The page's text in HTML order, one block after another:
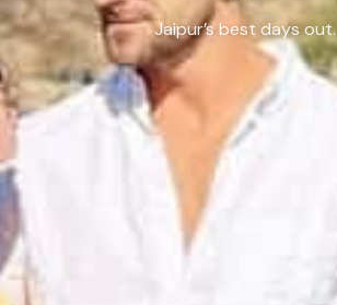
Jaipur’s best days out.